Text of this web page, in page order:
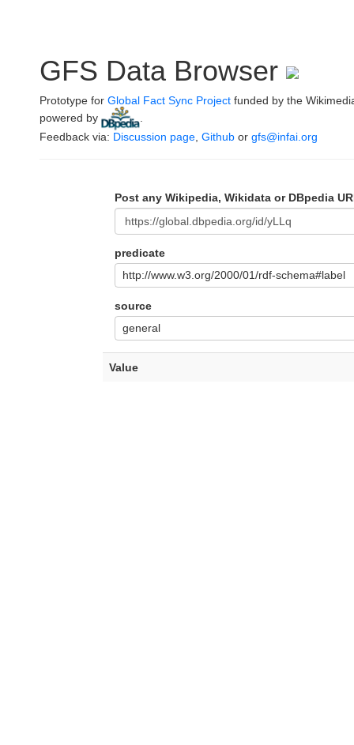
GFS Data Browser
Prototype for Global Fact Sync Project funded by the
powered by
Feedback via: Discussion page Github or gfs@infai.org
Post any Wikipedia, Wikidata or DBpedia
predicate
http://www.w3.org/2000/01/rdf-schema#label
source
general
Value